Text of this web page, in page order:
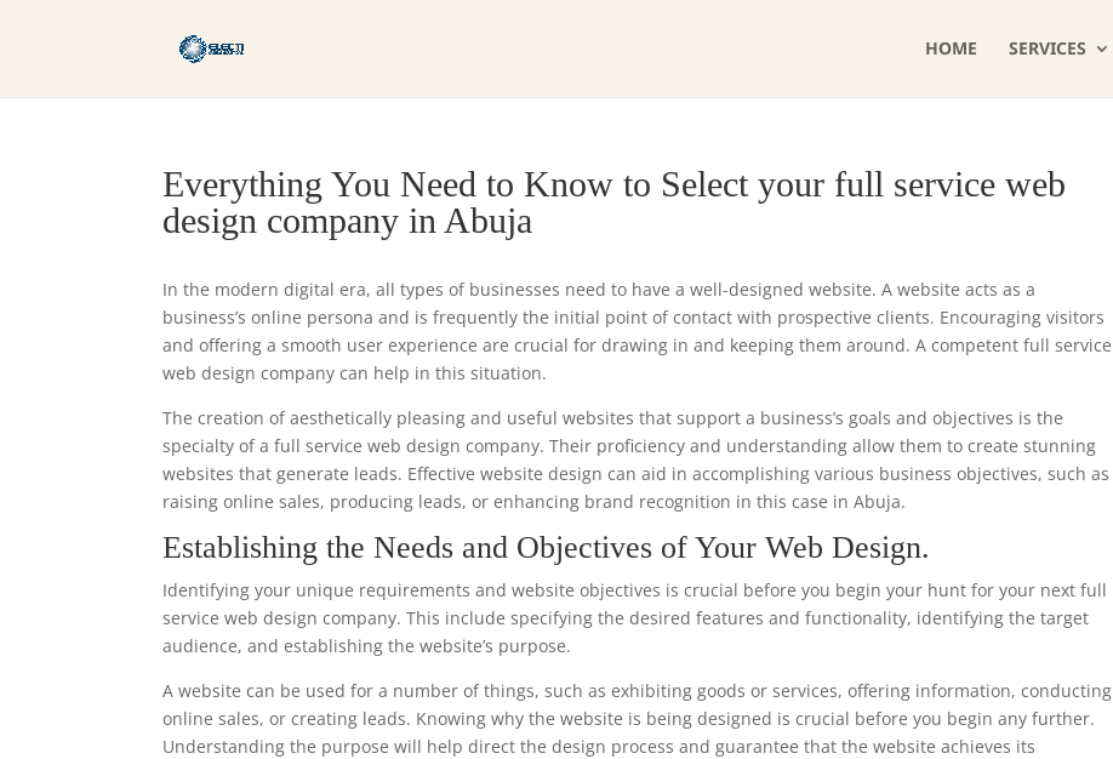
HOME SERVICES
Everything You Need to Know to Select your full service web
design company in Abuja
In the modern digital era, all types of businesses need to have a well-designed website. A website acts as a
business’s online persona and is frequently the initial point of contact with prospective clients. Encouraging visitors
and offering a smooth user experience are crucial for drawing in and keeping them around. A competent full service
web design company can help in this situation.
The creation of aesthetically pleasing and useful websites that support a business’s goals and objectives is the
specialty of a full service web design company. Their proficiency and understanding allow them to create stunning
websites that generate leads. Effective website design can aid in accomplishing various business objectives, such as
raising online sales, producing leads, or enhancing brand recognition in this case in Abuja.
Establishing the Needs and Objectives of Your Web Design.
Identifying your unique requirements and website objectives is crucial before you begin your hunt for your next full
service web design company. This include specifying the desired features and functionality, identifying the target
audience, and establishing the website’s purpose.
A website can be used for a number of things, such as exhibiting goods or services, offering information, conducting
online sales, or creating leads. Knowing why the website is being designed is crucial before you begin any further.
Understanding the purpose will help direct the design process and guarantee that the website achieves its